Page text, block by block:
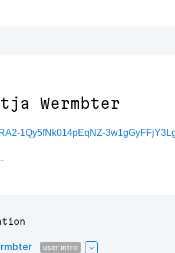
Wermbter
1Qy5fNk014pEqNZ-
user intro